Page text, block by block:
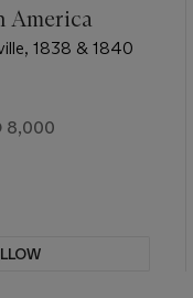
America
1838 & 1840
8,000